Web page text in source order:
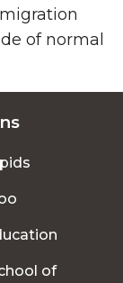
of normal
of